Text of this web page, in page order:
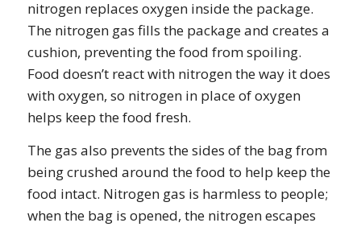
nitrogen replaces oxygen inside the package.
The nitrogen gas fills the package and creates a
cushion, preventing the food from spoiling.
Food doesn’t react with nitrogen the way it does
with oxygen, so nitrogen in place of oxygen
helps keep the food fresh.
The gas also prevents the sides of the bag from
being crushed around the food to help keep the
food intact. Nitrogen gas is harmless to people;
when the bag is opened, the nitrogen escapes